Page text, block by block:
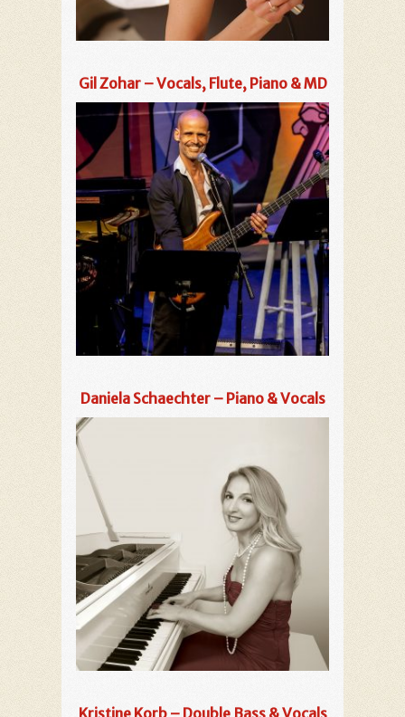
Gil Zohar – Vocals, Flute, Piano & MD
Daniela Schaechter – Piano & Vocals